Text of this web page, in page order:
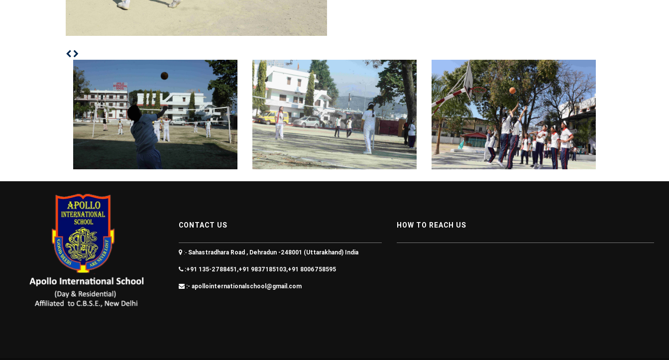
CONTACT US
:- Sahastradhara Road , Dehradun -248001 (Uttarakhand) India
:+91 135-2788451,+91 9837185103,+91 8006758595
:- apollointernationalschool@gmail.com
HOW TO REACH US